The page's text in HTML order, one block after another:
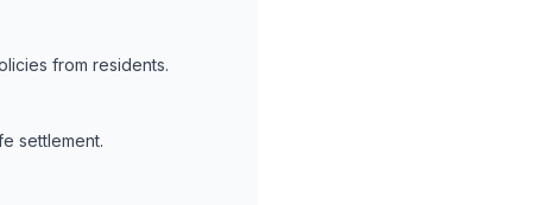
from residents.
settlement.